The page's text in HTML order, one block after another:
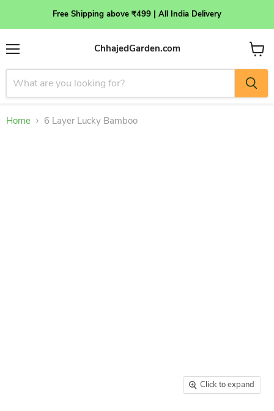
Free Shipping above ₹499 | All India Delivery
Menu
ChhajedGarden.com
View
cart
Home 6 Layer Lucky Bamboo
Click to expand